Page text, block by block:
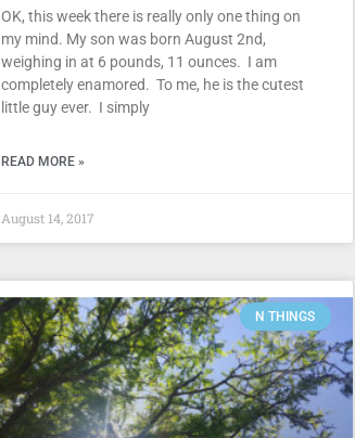
OK, this week there is really only one thing on
my mind. My son was born August 2nd,
weighing in at 6 pounds, 11 ounces. I am
completely enamored. To me, he is the cutest
little guy ever. I simply
READ MORE »
August 14, 2017
N THINGS